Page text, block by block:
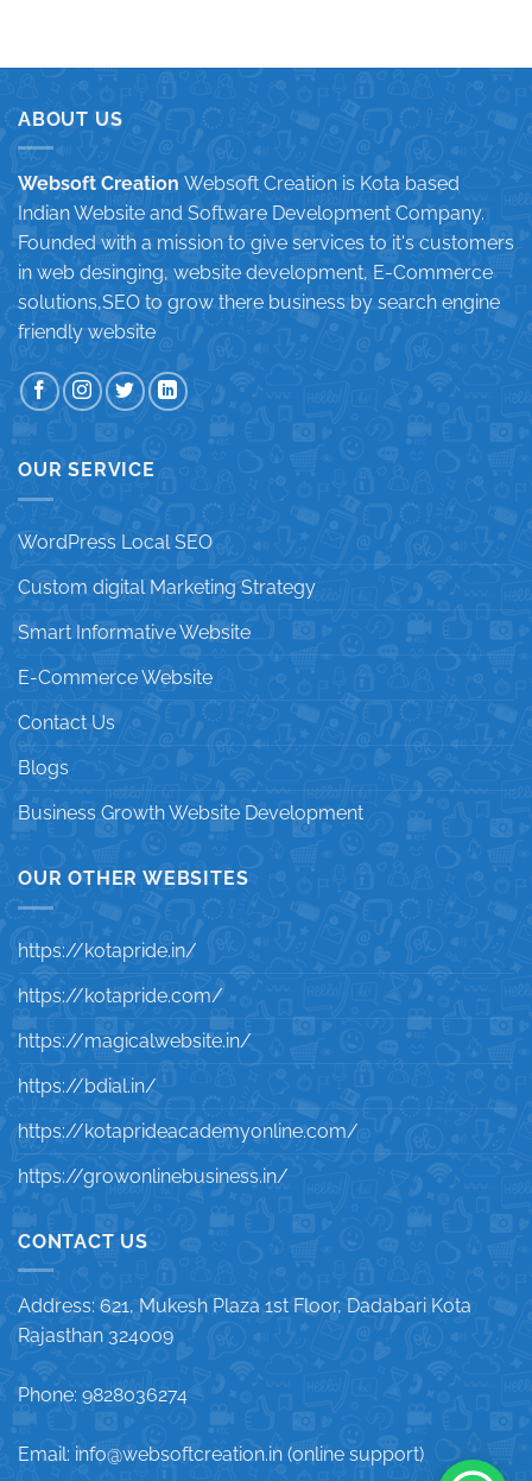
ABOUT US
Websoft Creation Websoft Creation is Kota based
Indian Website and Software Development Company.
Founded with a mission to give services to it's customers
in web desinging, website development, E-Commerce
solutions,SEO to grow there business by search engine
friendly website
OUR SERVICE
WordPress Local SEO
Custom digital Marketing Strategy
Smart Informative Website
E-Commerce Website
Contact Us
Blogs
Business Growth Website Development
OUR OTHER WEBSITES
https://kotapride.in/
https://kotapride.com/
https://magicalwebsite.in/
https://bdial.in/
https://kotaprideacademyonline.com/
https://growonlinebusiness.in/
CONTACT US
Address: 621, Mukesh Plaza 1st Floor, Dadabari Kota
Rajasthan 324009
Phone: 9828036274
Email: info@websoftcreation.in (online support)